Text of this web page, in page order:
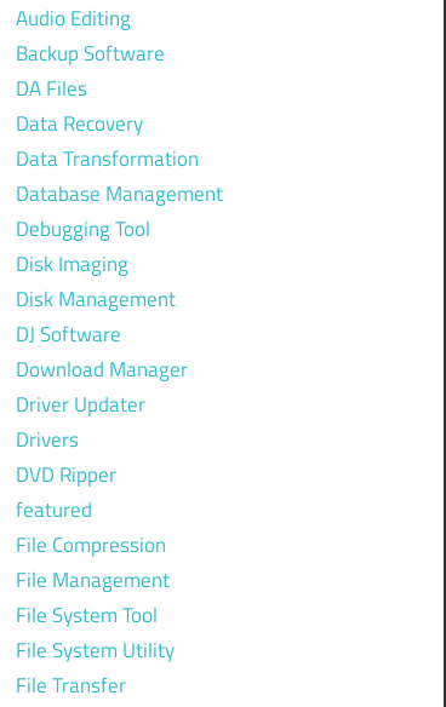
Audio Editing
Backup Software
DA Files
Data Recovery
Data Transformation
Database Management
Debugging Tool
Disk Imaging
Disk Management
DJ Software
Download Manager
Driver Updater
Drivers
DVD Ripper
featured
File Compression
File Management
File System Tool
File System Utility
File Transfer